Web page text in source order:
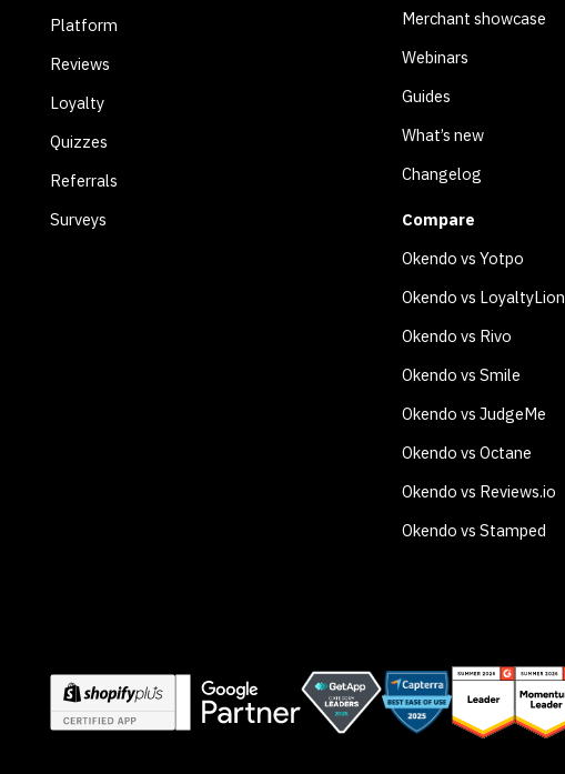
Platform
Reviews
Loyalty
Quizzes
Referrals
Surveys
Merchant showcase
Webinars
Guides
What’s new
Changelog
Compare
Okendo vs Yotpo
Okendo vs LoyaltyLion
Okendo vs Rivo
Okendo vs Smile
Okendo vs JudgeMe
Okendo vs Octane
Okendo vs Reviews.io
Okendo vs Stamped